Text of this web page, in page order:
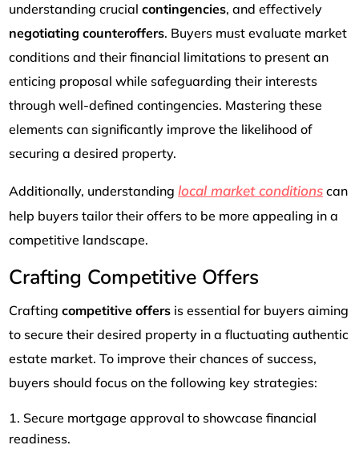
understanding crucialcontingencies, and effectively
negotiating counteroffers. Buyers must evaluate market
conditions and their financial limitations to present an
enticing proposal while safeguarding their interests
through well-defined contingencies. Mastering these
elements can significantly improve the likelihood of
securing a desired property.
Additionally, understandinglocal market conditions can
help buyers tailor their offers to be more appealing in a
competitive landscape.
Crafting Competitive Offers
Craftingcompetitive offers is essential for buyers aiming
to secure their desired property in a fluctuating authentic
estate market. To improve their chances of success,
buyers should focus on the following key strategies:
Secure mortgage approval to showcase financial
readiness.